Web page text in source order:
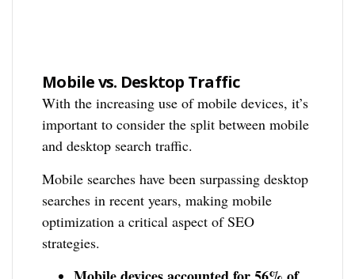
Mobile vs. Desktop Traffic
With the increasing use of mobile devices, it’s
important to consider the split between mobile
and desktop search traffic.
Mobile searches have been surpassing desktop
searches in recent years, making mobile
optimization a critical aspect of SEO
strategies.